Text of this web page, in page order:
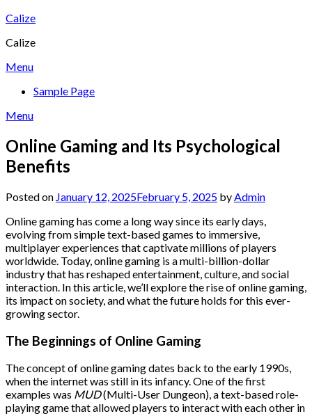
Skip
content
Calize
Calize
Menu
Sample Page
Menu
Online Gaming and Its Psychological
Benefits
Posted on January 12, 2025February 5, 2025 byAdmin
Online gaming has come a long way since its early days,
evolving from simple text-based games to immersive,
multiplayer experiences that captivate millions of players
worldwide. Today, online gaming is a multi-billion-dollar
industry that has reshaped entertainment, culture, and social
interaction. In this article, we’ll explore the rise of online gaming,
its impact on society, and what the future holds for this ever-
growing sector.
The Beginnings of Online Gaming
The concept of online gaming dates back to the early 1990s,
when the internet was still in its infancy. One of the first
examples was MUD(Multi-User Dungeon), a text-based role-
playing game that allowed players to interact with each other in